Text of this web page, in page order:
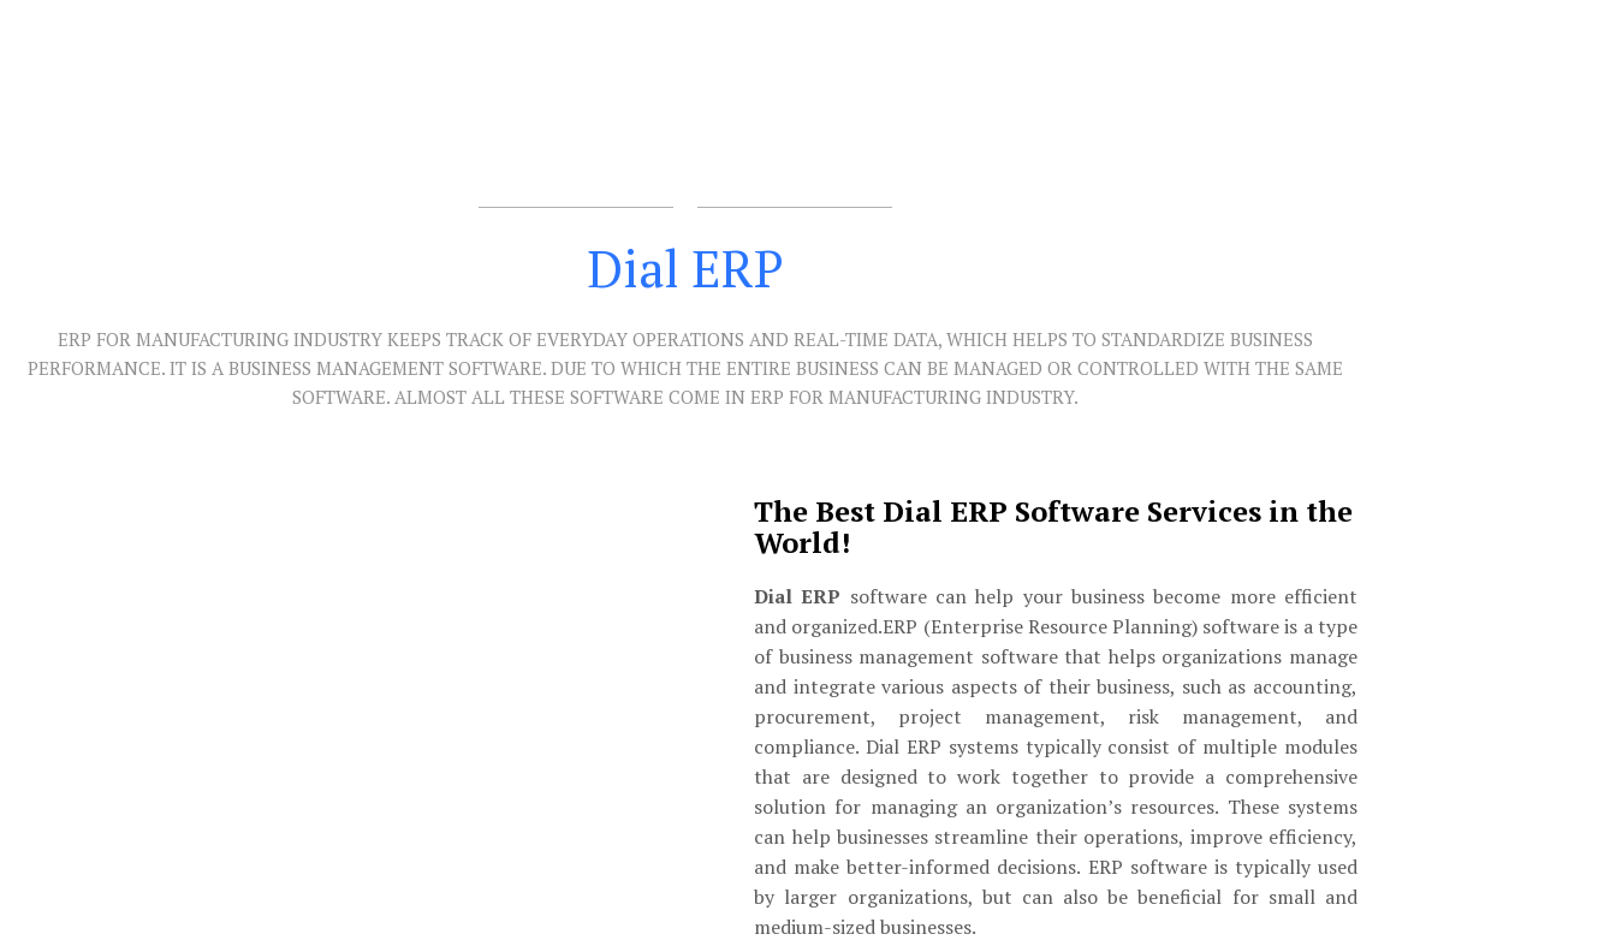
Dial ERP
ERP FOR MANUFACTURING INDUSTRY KEEPS TRACK OF EVERYDAY OPERATIONS AND REAL-TIME DATA, WHICH HELPS TO STANDARDIZE BUSINESS
PERFORMANCE. IT IS A BUSINESS MANAGEMENT SOFTWARE. DUE TO WHICH THE ENTIRE BUSINESS CAN BE MANAGED OR CONTROLLED WITH THE SAME
SOFTWARE. ALMOST ALL THESE SOFTWARE COME IN ERP FOR MANUFACTURING INDUSTRY.
The Best Dial ERP Software Services in the
World!
Dial ERP software can help your business become more efficient
and organized.ERP (Enterprise Resource Planning) software is a type
of business management software that helps organizations manage
and integrate various aspects of their business, such as accounting,
procurement, project management, risk management, and
compliance. Dial ERP systems typically consist of multiple modules
that are designed to work together to provide a comprehensive
solution for managing an organization’s resources. These systems
can help businesses streamline their operations, improve efficiency,
and make better-informed decisions. ERP software is typically used
by larger organizations, but can also be beneficial for small and
medium-sized businesses.